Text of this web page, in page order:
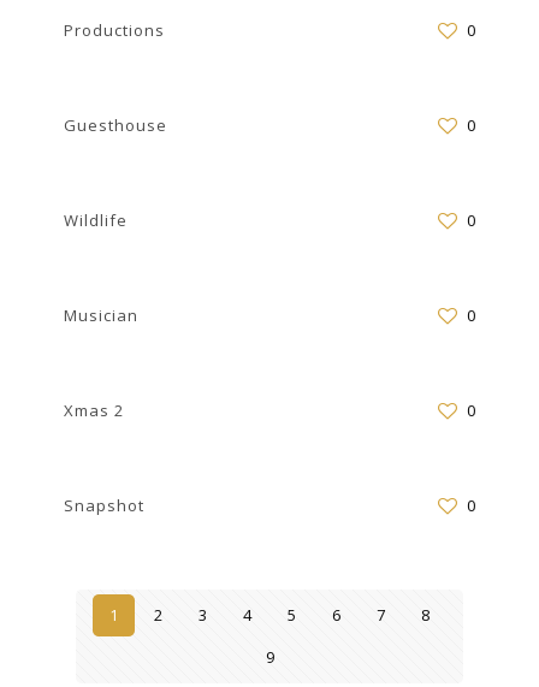
Productions 0
Guesthouse 0
Wildlife 0
Musician 0
Xmas 2 0
Snapshot 0
1 2 3 4 5 6 7
8
9